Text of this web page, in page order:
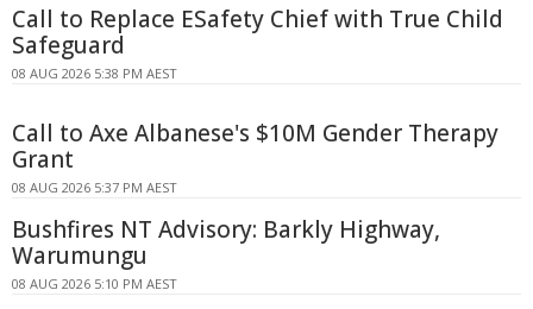
Call to Replace ESafety Chief with True Child
Safeguard
08 AUG 2026 5:38 PM AEST
Call to Axe Albanese's $10M Gender Therapy
Grant
08 AUG 2026 5:37 PM AEST
Bushfires NT Advisory: Barkly Highway,
Warumungu
08 AUG 2026 5:10 PM AEST